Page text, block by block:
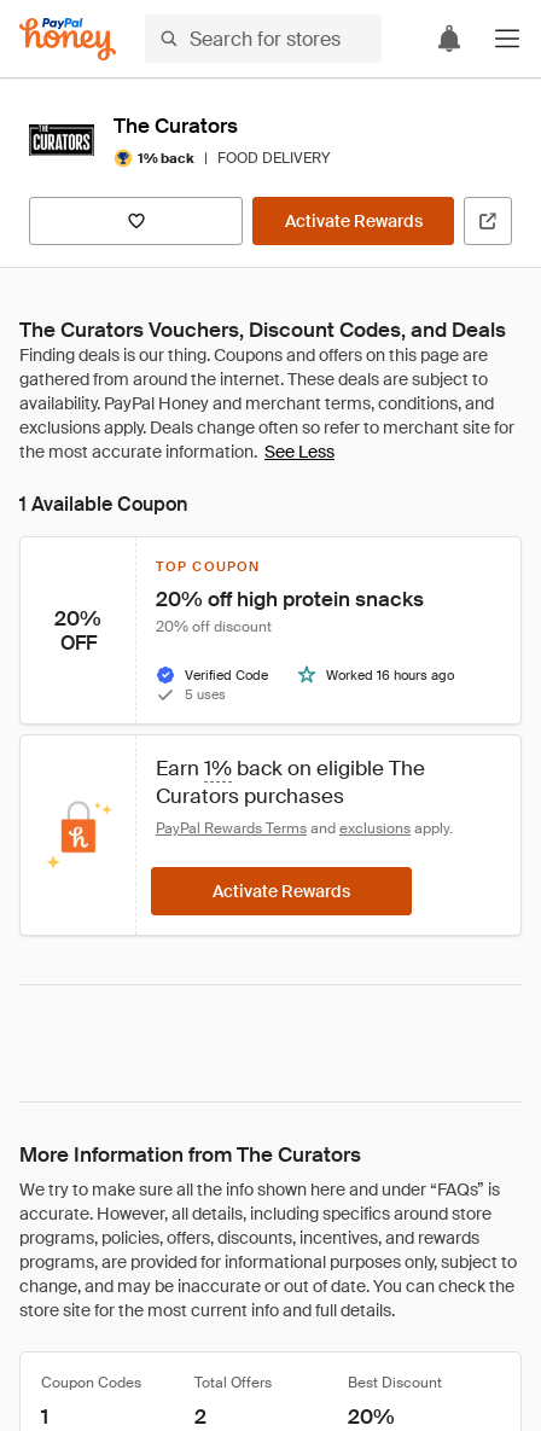
The Curators
1% back | FOOD DELIVERY
Activate Rewards
The Curators Vouchers, Discount Codes, and Deals
See Less
1 Available Coupon
20%
OFF
TOP COUPON
20% off high protein snacks
20% off discount
Verified Code
Worked 16 hours ago
5 uses
Earn 1% back on eligible The
Curators purchases
PayPal Rewards Terms and exclusions apply.
Activate Rewards
More Information from The Curators
We try to make sure all the info shown here and under “FAQs” is
accurate. However, all details, including specifics around store
programs, policies, offers, discounts, incentives, and rewards
programs, are provided for informational purposes only, subject to
change, and may be inaccurate or out of date. You can check the
store site for the most current info and full details.
Coupon Codes Total Offers Best Discount
1 2 20%